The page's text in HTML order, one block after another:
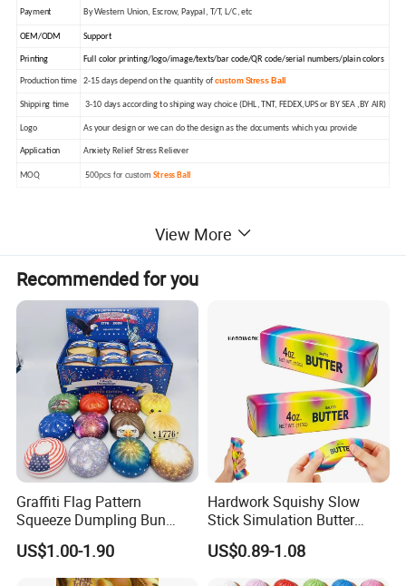
Payment By Western Union, Escrow, Paypal, T/T, L/C, etc
OEM/ODM Support
Printing Full color printing/logo/image/texts/bar code/QR code/serial numbers/plain colors
Production time 2-15 days depend on the quantity ofcustom Stress Ball
Shipping time 3-10 days according to shiping way choice (DHL, TNT, FEDEX,UPS or BY SEA ,BY AIR)
Logo As your design or we can do the design as the documents which you provide
Application Anxiety Relief Stress Reliever
MOQ 500pcs for custom Stress Ball
View More
Recommended for you
Graffiti Flag Pattern
Squeeze Dumpling Bun
Stress Relief Squishy Toys
US$1.00-1.90
Hardwork Squishy Slow
Stick Simulation Butter
Strawberry Stick PU Slow
Rebound Kneading Music
Decompression Gift
US$0.89-1.08